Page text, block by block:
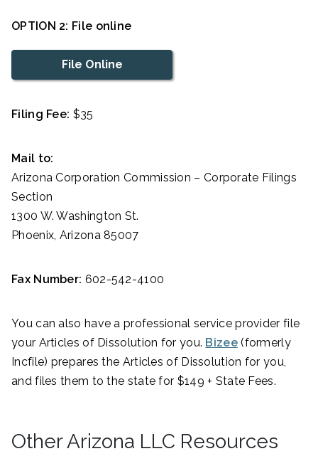
OPTION 2: File online
File Online
Filing Fee: $35
Mail to:
Arizona Corporation Commission – Corporate Filings
Section
1300 W. Washington St.
Phoenix, Arizona 85007
Fax Number: 602-542-4100
You can also have a professional service provider file
your Articles of Dissolution for you. Bizee(formerly
Incfile) prepares the Articles of Dissolution for you,
and files them to the state for $149 + State Fees.
Other Arizona LLC Resources